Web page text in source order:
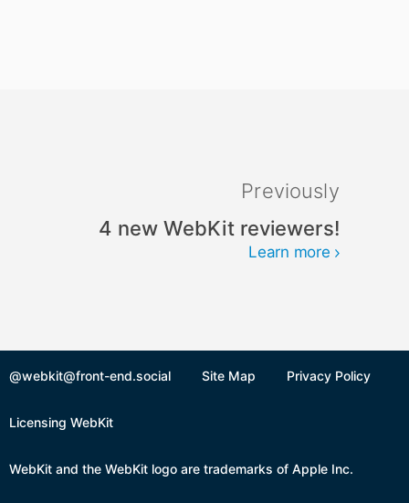
Previously
4 new WebKit reviewers!
Learn more
@webkit@front-end.social Site Map Privacy Policy
Licensing WebKit
WebKit and the WebKit logo are trademarks of Apple Inc.